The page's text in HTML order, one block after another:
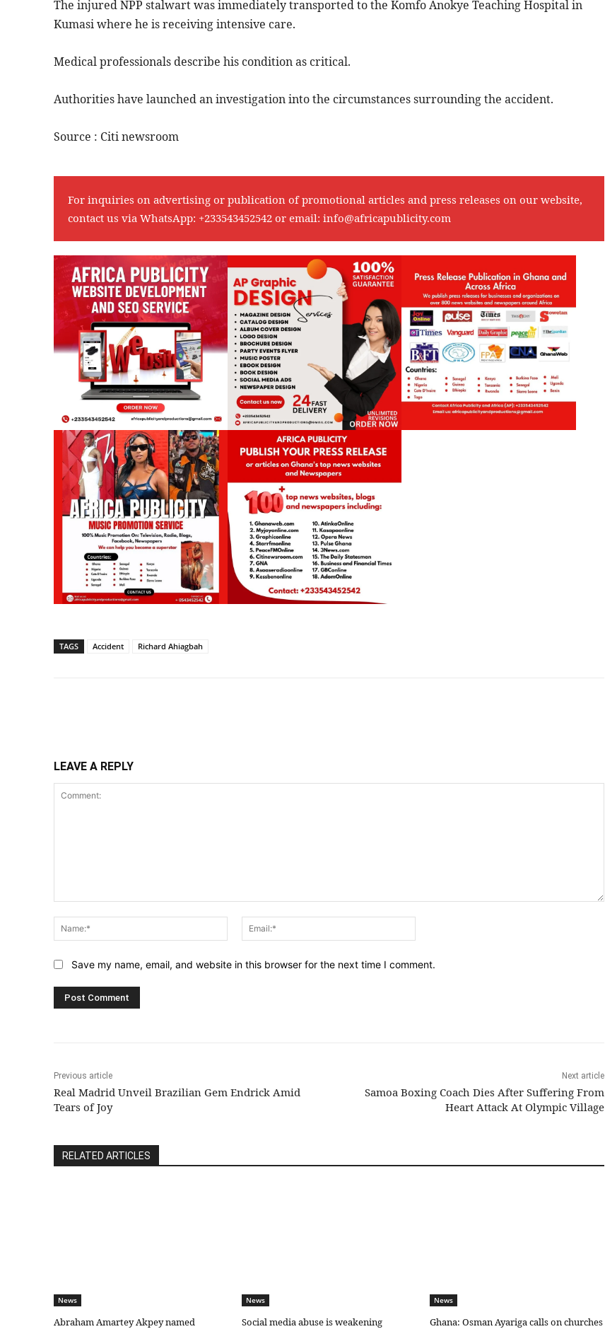
The injured NPP stalwart was immediately transported to the Komfo Anokye Teaching Hospital in
Kumasi where he is receiving intensive care.
Medical professionals describe his condition as critical.
Authorities have launched an investigation into the circumstances surrounding the accident.
Source : Citi newsroom
For inquiries on advertising or publication of promotional articles and press releases on our website,
contact us via WhatsApp: +233543452542 or email: info@africapublicity.com
TAGS Accident Richard Ahiagbah
LEAVE A REPLY
Name:*
Save my name, email, and website in this browser for the next time I comment.
Previous article
Real Madrid Unveil Brazilian Gem Endrick Amid
Tears of Joy
Next article
Samoa Boxing Coach Dies After Suffering From
Heart Attack At Olympic Village
RELATED ARTICLES
News
Abraham Amartey Akpey named
News
Social media abuse is weakening
News
Ghana: Osman Ayariga calls on churches